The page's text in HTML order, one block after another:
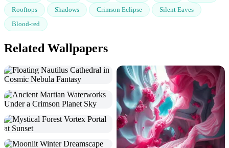
Rooftops
Shadows Crimson Eclipse
Silent Eaves
Blood-red
Related Wallpapers